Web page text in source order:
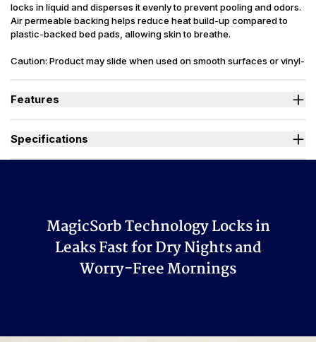
locks in liquid and disperses it evenly to prevent pooling and odors.
Air permeable backing helps reduce heat build-up compared to
plastic-backed bed pads, allowing skin to breathe.
Caution: Product may slide when used on smooth surfaces or vinyl-
Features
Up to 3x more absorbent than traditional chux style underpads.
Specifications
Used By
Women, Men, Youth, Pet
Made In
China
MagicSorb Technology Locks in
Leaks Fast for Dry Nights and
Worry-Free Mornings